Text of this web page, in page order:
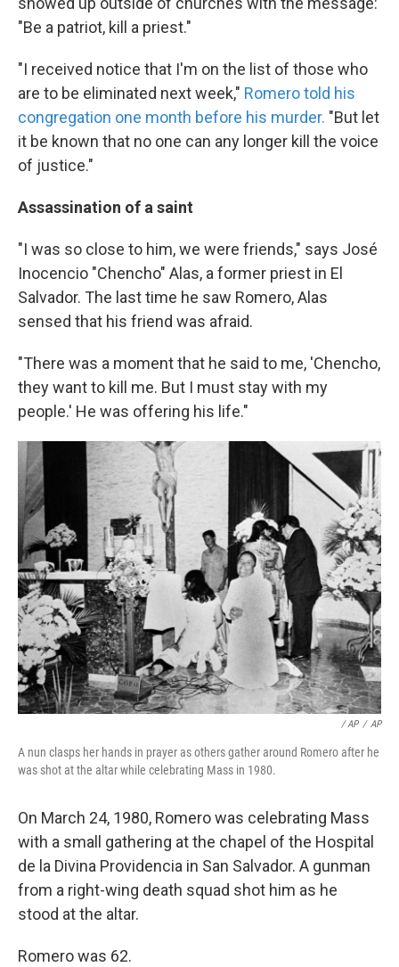
"Be a patriot, kill a priest."
"I received notice that I'm on the list of those who
are to be eliminated next week," Romero told his
congregation one month before his murder. "But let
it be known that no one can any longer kill the voice
of justice."
Assassination of a saint
"I was so close to him, we were friends," says José
Inocencio "Chencho" Alas, a former priest in El
Salvador. The last time he saw Romero, Alas
sensed that his friend was afraid.
"There was a moment that he said to me, 'Chencho,
they want to kill me. But I must stay with my
people.' He was offering his life."
/ AP / AP
A nun clasps her hands in prayer as others gather around Romero after he
was shot at the altar while celebrating Mass in 1980.
On March 24, 1980, Romero was celebrating Mass
with a small gathering at the chapel of the Hospital
de la Divina Providencia in San Salvador. A gunman
from a right-wing death squad shot him as he
stood at the altar.
Romero was 62.